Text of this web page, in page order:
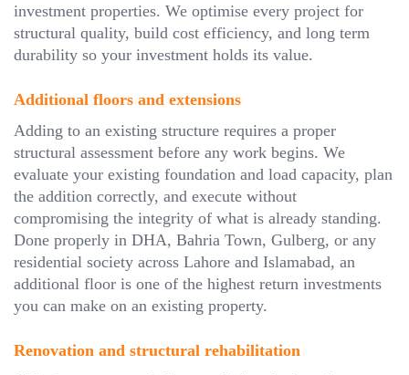
investment properties. We optimise every project for
structural quality, build cost efficiency, and long term
durability so your investment holds its value.
Additional floors and extensions
Adding to an existing structure requires a proper
structural assessment before any work begins. We
evaluate your existing foundation and load capacity, plan
the addition correctly, and execute without
compromising the integrity of what is already standing.
Done properly in DHA, Bahria Town, Gulberg, or any
residential society across Lahore and Islamabad, an
additional floor is one of the highest return investments
you can make on an existing property.
Renovation and structural rehabilitation